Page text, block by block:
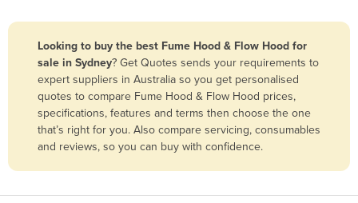
Bangladesh
Barbados
Belarus
Belgium
Looking to buy the best Fume Hood & Flow Hood for
sale in Sydney? Get Quotes sends your requirements to
expert suppliers in Australia so you get personalised
quotes to compare Fume Hood & Flow Hood prices,
specifications, features and terms then choose the one
that’s right for you. Also compare servicing, consumables
and reviews, so you can buy with confidence.